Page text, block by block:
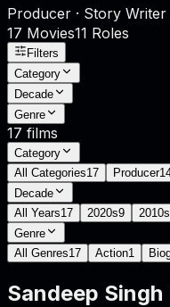
Producer · Story
17 Movies11 Roles
Filters
Category
Decade
Genre
17 films
Category
All Categories17 Producer
Decade
All Years17 2020s9 2010s
Genre
All Genres17 Action1
Sandeep Singh